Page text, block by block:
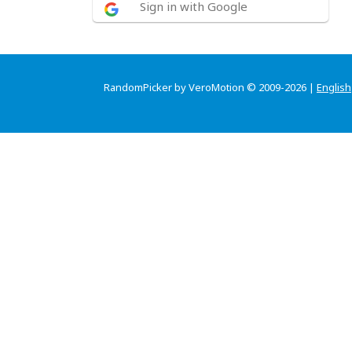
Sign in with Google
RandomPicker by VeroMotion © 2009-2026 | English